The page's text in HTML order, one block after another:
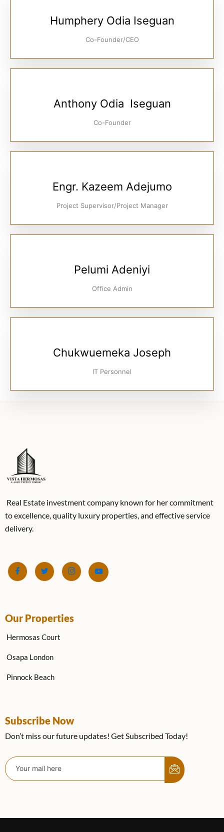
Humphery Odia Iseguan
Co-Founder/CEO
Anthony Odia Iseguan
Co-Founder
Engr. Kazeem Adejumo
Project Supervisor/Project Manager
Pelumi Adeniyi
Office Admin
Chukwuemeka Joseph
IT Personnel
Real Estate investment company known for her commitment
to excellence, quality luxury properties, and effective service
delivery.
Our Properties
Hermosas Court
Osapa London
Pinnock Beach
Subscribe Now
Don’t miss our future updates! Get Subscribed Today!